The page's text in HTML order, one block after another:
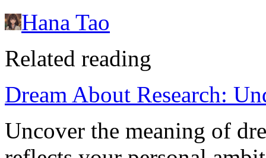
Hana Tao
Related reading
Dream About Research:
Uncover the meaning of